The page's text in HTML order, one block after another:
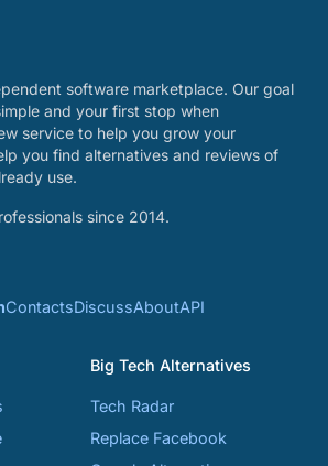
software marketplace. Our goal
and your first stop when
service to help you grow your
you find alternatives and reviews of
use.
since 2014.
ContactsDiscussAboutAPI
Big Tech Alternatives
Tech Radar
Replace Facebook